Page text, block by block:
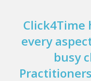
Click4Time
every
busy